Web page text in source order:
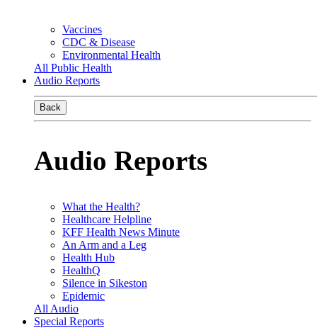
Vaccines
CDC & Disease
Environmental Health
All Public Health
Audio Reports
Back
Audio Reports
What the Health?
Healthcare Helpline
KFF Health News Minute
An Arm and a Leg
Health Hub
HealthQ
Silence in Sikeston
Epidemic
All Audio
Special Reports